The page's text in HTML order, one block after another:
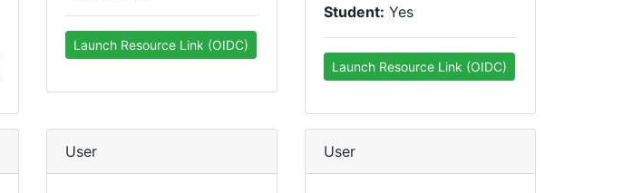
Launch Resource Link (OIDC)
Student: Yes
Launch Resource Link (OIDC)
User User